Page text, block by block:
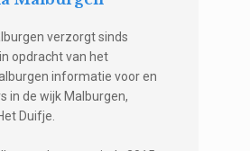
verzorgt sinds
opdracht van het
informatie voor en
in de wijk Malburgen,
Duifje.